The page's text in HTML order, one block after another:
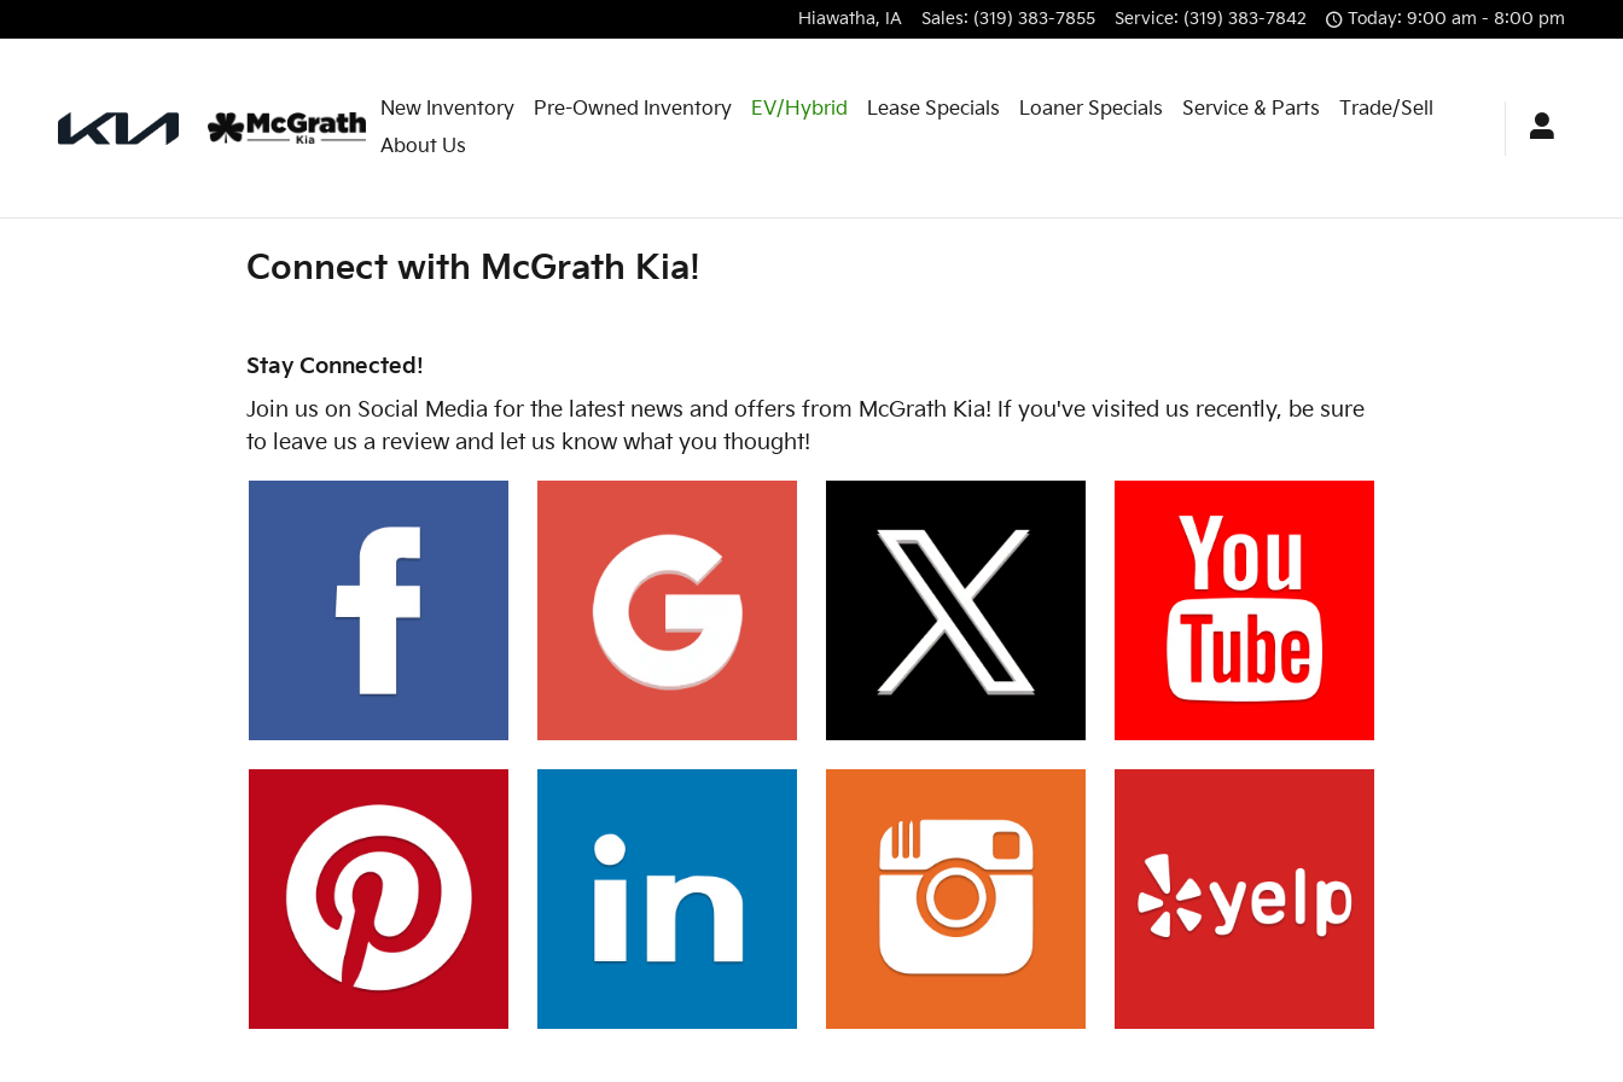
Hiawatha, IA Sales: (319) 383-7855 Service: (319) 383-7842 Today: 9:00 am - 8:00 pm
New Inventory Pre-Owned Inventory EV/Hybrid Lease Specials Loaner Specials Service & Parts
Trade/Sell
About Us
Connect with McGrath Kia!
Stay Connected!
Join us on Social Media for the latest news and offers from McGrath Kia! If you've visited us recently, be sure
to leave us a review and let us know what you thought!